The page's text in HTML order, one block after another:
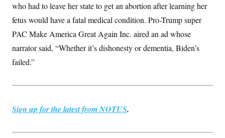
who had to leave her state to get an abortion after learning her
fetus would have a fatal medical condition. Pro-Trump super
PAC Make America Great Again Inc. aired an ad whose
narrator said, “Whether it’s dishonesty or dementia, Biden’s
failed.”
Sign up for the latest from NOTUS.